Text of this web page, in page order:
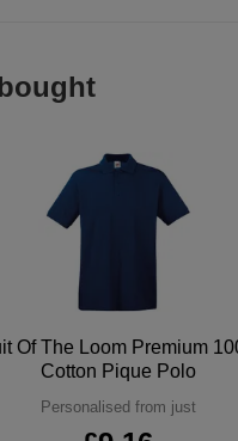
Of The Loom Premium
Cotton Pique Polo
Personalised from just